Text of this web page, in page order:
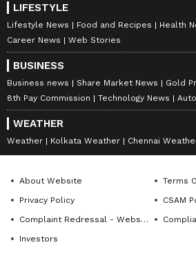
LIFESTYLE
Lifestyle News Food and Recipes Health
Career News
Web Stories
BUSINESS
Business news Share Market News Gold
8th Pay Commission
Technology News
WEATHER
Weather Kolkata Weather Chennai
About Website
Terms
Privacy Policy
CSAM
Complaint Redressal - Website
Investors